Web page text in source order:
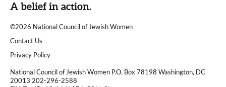
A belief in action.
©2026 National Council of Jewish Women
|
Contact Us
|Privacy Policy
National Council of Jewish Women P.O. Box 78198 Washington, DC
20013 202-296-2588